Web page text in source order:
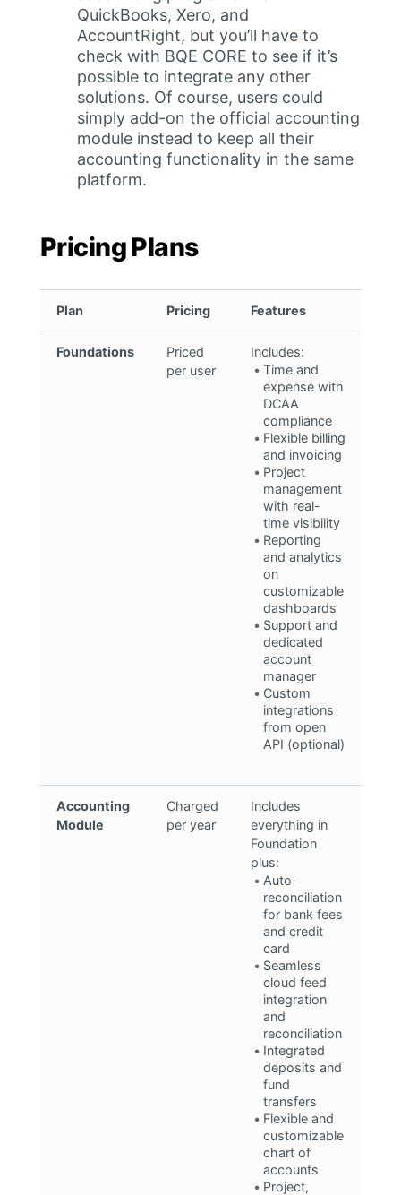
QuickBooks, Xero, and
AccountRight, but you’ll have to
check with BQE CORE to see if it’s
possible to integrate any other
solutions. Of course, users could
simply add-on the official accounting
module instead to keep all their
accounting functionality in the same
platform.
Pricing Plans
Plan Pricing Features
Foundations
Priced
per user
Includes:
Time and
expense with
DCAA
compliance
Flexible billing
and invoicing
Project
management
with real-
time visibility
Reporting
and analytics
on
customizable
dashboards
Support and
dedicated
account
manager
Custom
integrations
from open
API (optional)
Accounting
Module
Charged
per year
Includes
everything in
Foundation
plus:
Auto-
reconciliation
for bank fees
and credit
card
Seamless
cloud feed
integration
and
reconciliation
Integrated
deposits and
fund
transfers
Flexible and
customizable
chart of
accounts
Project,